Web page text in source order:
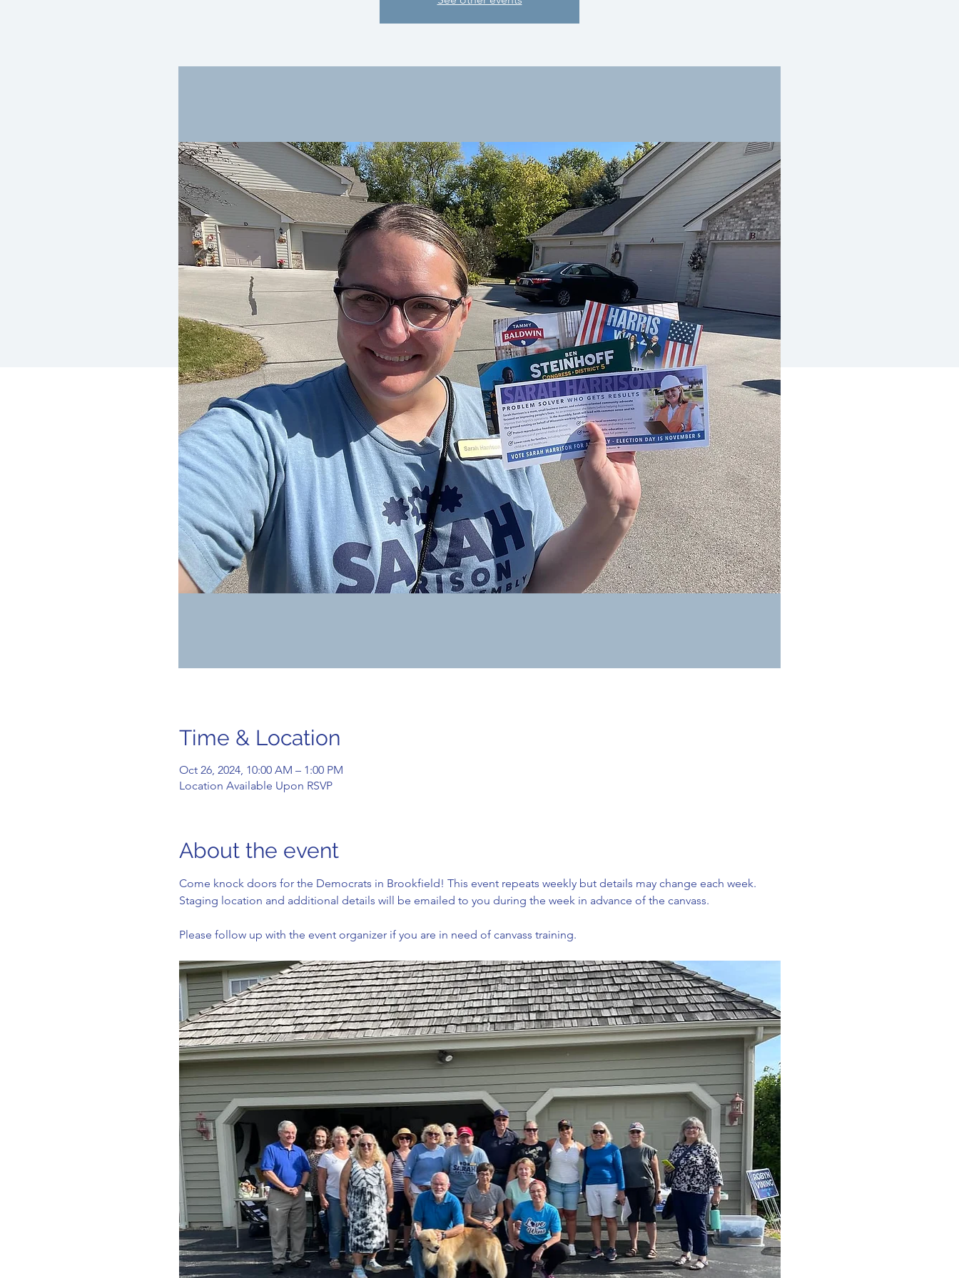
Time & Location
Oct 26, 2024, 10:00 AM – 1:00 PM
Location Available Upon RSVP
About the event
Come knock doors for the Democrats in Brookfield! This event repeats weekly but details may change each week.
Staging location and additional details will be emailed to you during the week in advance of the canvass.
Please follow up with the event organizer if you are in need of canvass training.